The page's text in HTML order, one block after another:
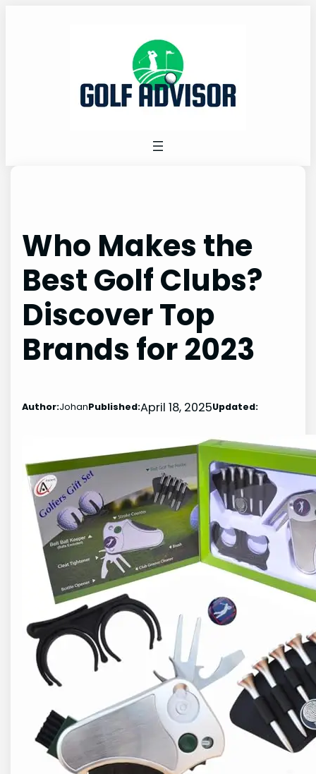
Who Makes the
Best Golf Clubs?
Discover Top
Brands for 2023
Author:JohanPublished:April 18, 2025Updated: